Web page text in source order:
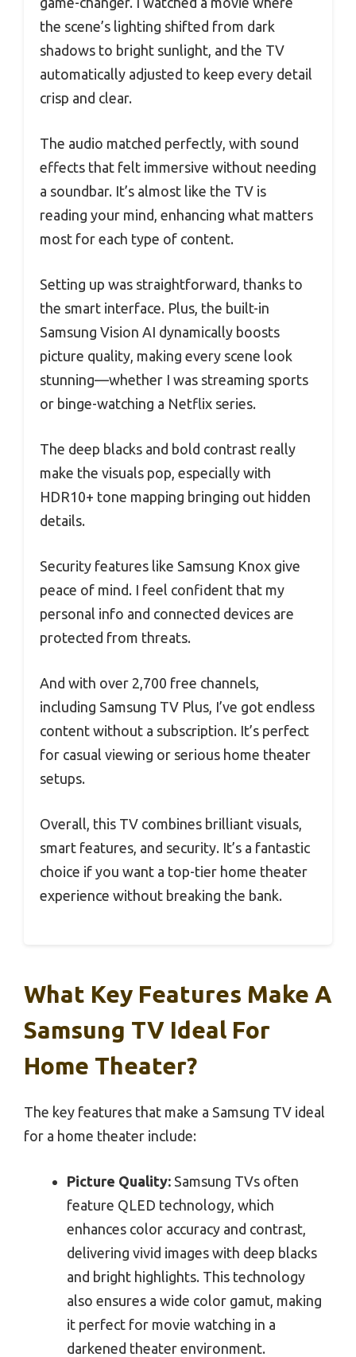
the scene’s lighting shifted from dark
shadows to bright sunlight, and the TV
automatically adjusted to keep every detail
crisp and clear.
The audio matched perfectly, with sound
effects that felt immersive without needing
a soundbar. It’s almost like the TV is
reading your mind, enhancing what matters
most for each type of content.
Setting up was straightforward, thanks to
the smart interface. Plus, the built-in
Samsung Vision AI dynamically boosts
picture quality, making every scene look
stunning—whether I was streaming sports
or binge-watching a Netflix series.
The deep blacks and bold contrast really
make the visuals pop, especially with
HDR10+ tone mapping bringing out hidden
details.
Security features like Samsung Knox give
peace of mind. I feel confident that my
personal info and connected devices are
protected from threats.
And with over 2,700 free channels,
including Samsung TV Plus, I’ve got endless
content without a subscription. It’s perfect
for casual viewing or serious home theater
setups.
Overall, this TV combines brilliant visuals,
smart features, and security. It’s a fantastic
choice if you want a top-tier home theater
experience without breaking the bank.
What Key Features Make A
Samsung TV Ideal For
Home Theater?
The key features that make a Samsung TV ideal
for a home theater include:
Picture Quality: Samsung TVs often
feature QLED technology, which
enhances color accuracy and contrast,
delivering vivid images with deep blacks
and bright highlights. This technology
also ensures a wide color gamut, making
it perfect for movie watching in a
darkened theater environment.